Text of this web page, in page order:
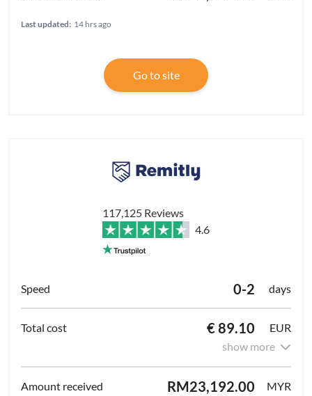
Last updated: 14 hrs ago
Go to site
117,125 Reviews
4.6
0-2 days
€ 89.10
EUR
show more
RM23,192.00 MYR